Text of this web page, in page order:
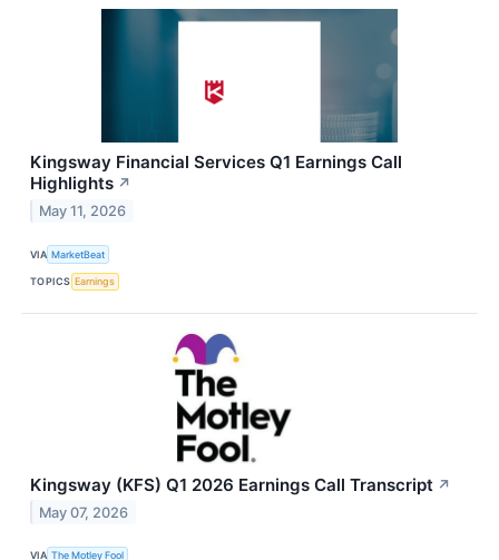
Kingsway Financial Services Q1 Earnings Call
Highlights ↗
May 11, 2026
VIA MarketBeat
TOPICS Earnings
Kingsway (KFS) Q1 2026 Earnings Call Transcript ↗
May 07, 2026
VIA The Motley Fool